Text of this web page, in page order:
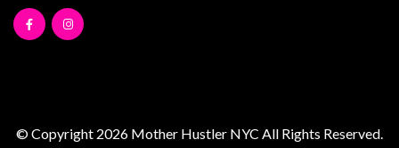
© Copyright 2026 Mother Hustler NYC All Rights Reserved.